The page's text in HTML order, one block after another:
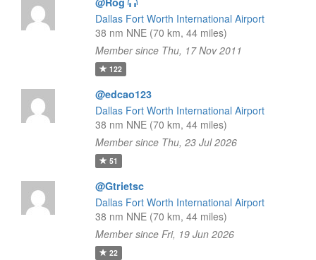
Dallas Fort Worth International Airport
38 nm NNE (70 km, 44 miles)
Member since Thu, 17 Nov 2011
122
@edcao123
Dallas Fort Worth International Airport
38 nm NNE (70 km, 44 miles)
Member since Thu, 23 Jul 2026
51
@Gtrietsc
Dallas Fort Worth International Airport
38 nm NNE (70 km, 44 miles)
Member since Fri, 19 Jun 2026
22